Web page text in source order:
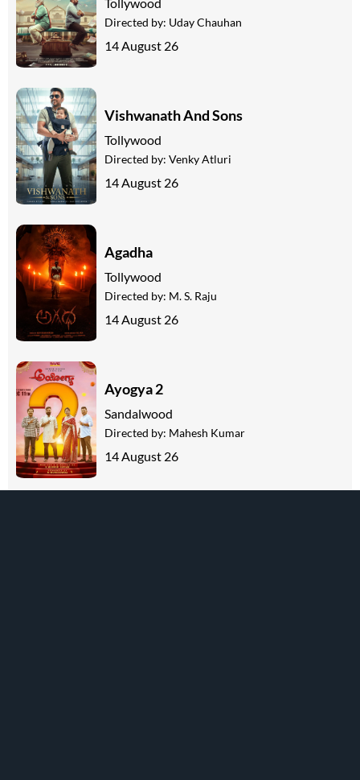
Directed by: Uday Chauhan
14 August 26
Vishwanath And Sons
Tollywood
Directed by: Venky Atluri
14 August 26
Agadha
Tollywood
Directed by: M. S. Raju
14 August 26
Ayogya 2
Sandalwood
Directed by: Mahesh Kumar
14 August 26